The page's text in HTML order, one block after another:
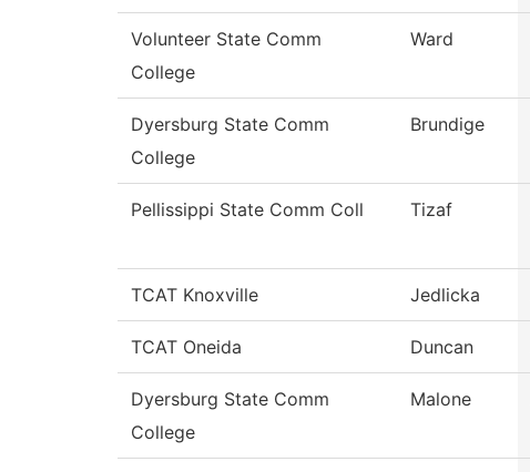
Volunteer State Comm
College
Ward
Dyersburg State Comm
College
Brundige
Pellissippi State Comm Coll Tizaf
TCAT Knoxville Jedlicka
TCAT Oneida Duncan
Dyersburg State Comm
College
Malone